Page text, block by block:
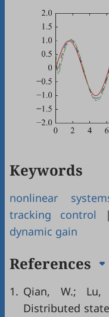
Keywords
nonlinear
tracking control
dynamic gain
References
1. Qian, W.; Lu,
Distributed